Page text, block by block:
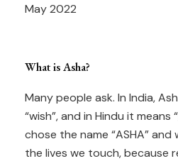
May 2022
What is Asha?
Many people ask. In India,
“wish”, and in Hindu it means
chose the name “ASHA”
the lives we touch, because